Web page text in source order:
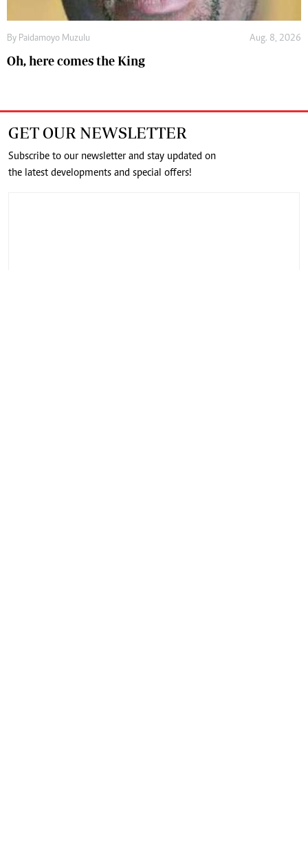
By Paidamoyo Muzulu Aug. 8, 2026
Oh, here comes the King
GET OUR NEWSLETTER
Subscribe to our newsletter and stay updated on
the latest developments and special offers!